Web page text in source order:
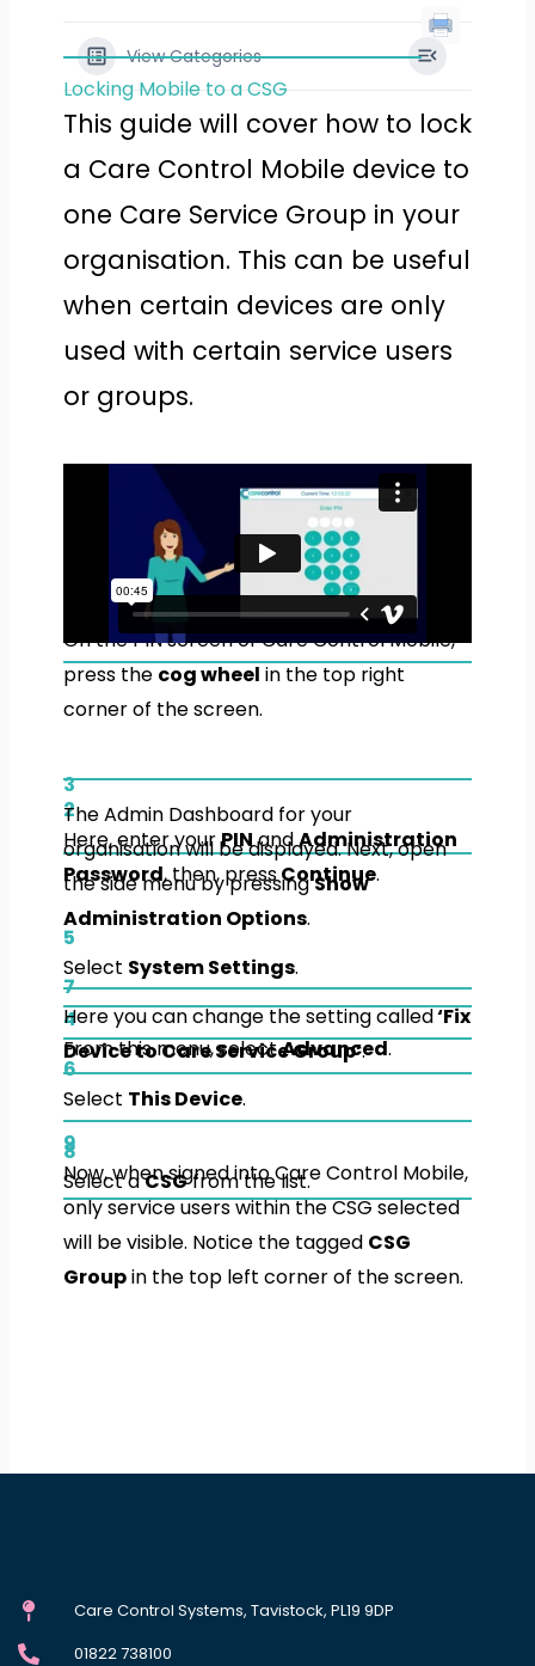
View Categories
Locking Mobile to a CSG
This guide will cover how to lock
a Care Control Mobile device to
one Care Service Group in your
organisation. This can be useful
when certain devices are only
used with certain service users
or groups.
On the PIN screen of Care Control Mobile,
press the cog wheel in the top right
corner of the screen.
2
Here, enter yourPINandAdministration
Password, then, pressContinue.
3
The Admin Dashboard for your
organisation will be displayed. Next, open
the side menu by pressingShow
Administration Options.
4
From this menu, selectAdvanced.
5
Select System Settings.
6
Select This Device.
7
Here you can change the setting called‘Fix
Device to Care Service Group’.
8
Select aCSGfrom the list.
9
Now, when signed into Care Control Mobile,
only service users within the CSG selected
will be visible. Notice the tagged CSG
Groupin the top left corner of the screen.
Care Control Systems, Tavistock, PL19 9DP
01822 738100